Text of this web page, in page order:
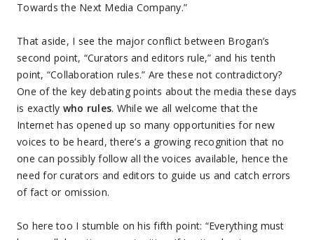
Towards the Next Media Company.”
That aside, I see the major conflict between Brogan’s
second point, “Curators and editors rule,” and his tenth
point, “Collaboration rules.” Are these not contradictory?
One of the key debating points about the media these days
is exactly who rules. While we all welcome that the
Internet has opened up so many opportunities for new
voices to be heard, there’s a growing recognition that no
one can possibly follow all the voices available, hence the
need for curators and editors to guide us and catch errors
of fact or omission.
So here too I stumble on his fifth point: “Everything must